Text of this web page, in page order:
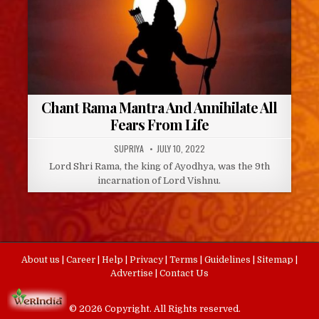
Chant Rama Mantra And Annihilate All
Fears From Life
AUTHOR:
SUPRIYA PUBLISHED
DATE:
JULY 10, 2022
Lord Shri Rama, the king of Ayodhya, was the 9th
incarnation of Lord Vishnu.
About us Career Help Privacy Terms Guidelines Sitemap
Advertise
Contact Us
© 2026 Copyright. All Rights reserved.